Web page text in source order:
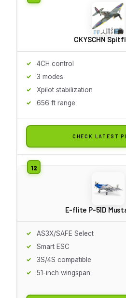
CKYSCHN
4CH control
3 modes
Xpilot stabilization
656 ft range
CHECK LATEST
E-flite P-51D
AS3X/SAFE Select
Smart ESC
3S/4S compatible
51-inch wingspan